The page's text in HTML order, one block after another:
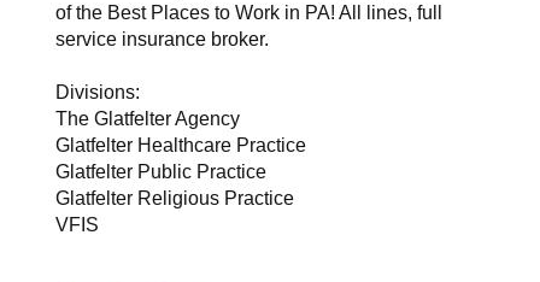
of the Best Places to Work in PA! All lines, full
service insurance broker.
Divisions:
The Glatfelter Agency
Glatfelter Healthcare Practice
Glatfelter Public Practice
Glatfelter Religious Practice
VFIS